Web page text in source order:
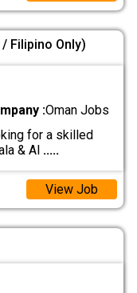
Filipino Only)
:Oman Jobs
for a skilled
& Al .....
View Job